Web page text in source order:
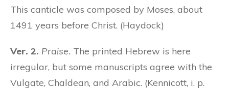
This canticle was composed by Moses, about
1491 years before Christ. (Haydock)
Ver. 2. Praise. The printed Hebrew is here
irregular, but some manuscripts agree with the
Vulgate, Chaldean, and Arabic. (Kennicott, i. p.